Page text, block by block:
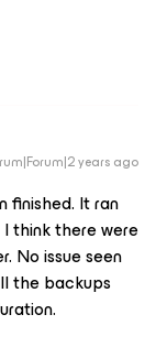
years ago
finished. It ran
think there were
No issue seen
the backups